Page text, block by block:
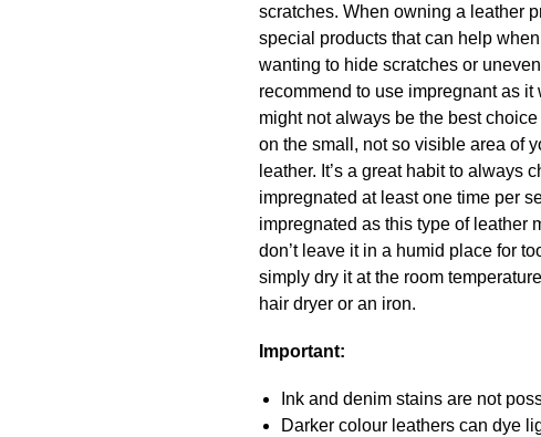
scratches. When owning a leather
special products that can help
wanting to hide scratches or
recommend to use impregnant as
might not always be the best
on the small, not so visible area of
leather. It’s a great habit to
impregnated at least one time per
impregnated as this type of leather
don’t leave it in a humid place for
simply dry it at the room
hair dryer or an iron.
Important:
Ink and denim stains are not
Darker colour leathers can dye